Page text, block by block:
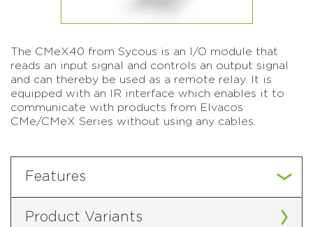
The CMeX40 from Sycous is an I/O module that
reads an input signal and controls an output signal
and can thereby be used as a remote relay. It is
equipped with an IR interface which enables it to
communicate with products from Elvacos
CMe/CMeX Series without using any cables.
Features
Product Variants